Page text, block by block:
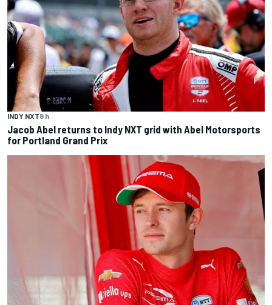
INDY NXT8 h
Jacob Abel returns to Indy NXT grid with Abel Motorsports
for Portland Grand Prix